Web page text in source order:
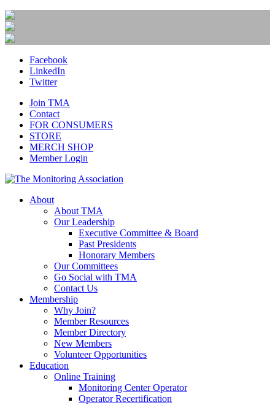
Facebook
LinkedIn
Twitter
Join TMA
Contact
FOR CONSUMERS
STORE
MERCH SHOP
Member Login
About
About TMA
Our Leadership
Executive Committee & Board
Past Presidents
Honorary Members
Our Committees
Go Social with TMA
Contact Us
Membership
Why Join?
Member Resources
Member Directory
New Members
Volunteer Opportunities
Education
Online Training
Monitoring Center Operator
Operator Recertification